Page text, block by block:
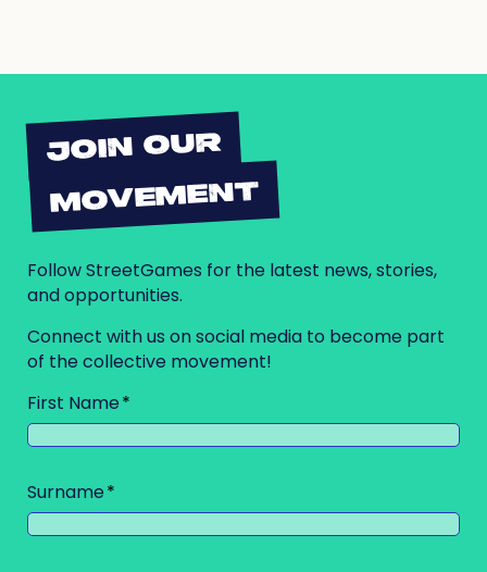
JOIN OUR
MOVEMENT
Follow StreetGames for the latest news, stories,
and opportunities.
Connect with us on social media to become part
of the collective movement!
First Name
Surname